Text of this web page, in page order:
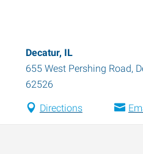
Decatur, IL
655 West Pershing Road,
62526
Directions